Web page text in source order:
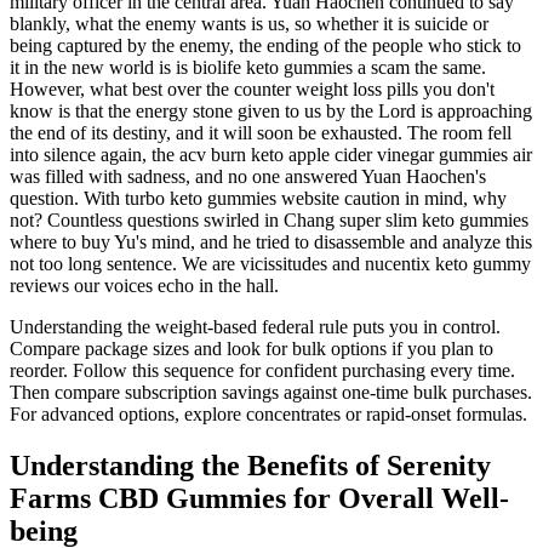
blankly, what the enemy wants is us, so whether it is suicide or
being captured by the enemy, the ending of the people who stick to
it in the new world is is biolife keto gummies a scam the same.
However, what best over the counter weight loss pills you don't
know is that the energy stone given to us by the Lord is approaching
the end of its destiny, and it will soon be exhausted. The room fell
into silence again, the acv burn keto apple cider vinegar gummies air
was filled with sadness, and no one answered Yuan Haochen's
question. With turbo keto gummies website caution in mind, why
not? Countless questions swirled in Chang super slim keto gummies
where to buy Yu's mind, and he tried to disassemble and analyze this
not too long sentence. We are vicissitudes and nucentix keto gummy
reviews our voices echo in the hall.
Understanding the weight-based federal rule puts you in control.
Compare package sizes and look for bulk options if you plan to
reorder. Follow this sequence for confident purchasing every time.
Then compare subscription savings against one-time bulk purchases.
For advanced options, explore concentrates or rapid-onset formulas.
Understanding the Benefits of Serenity
Farms CBD Gummies for Overall Well-
being